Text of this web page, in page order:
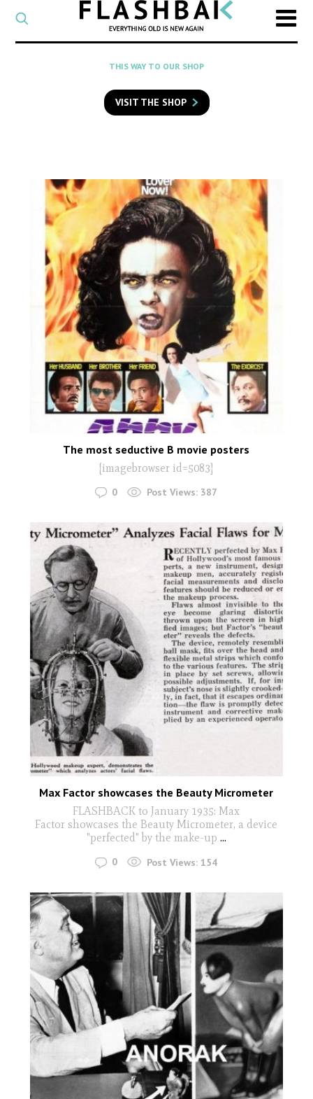
CATEGORY
Select
a
category
SEARCH
to
search
THIS WAY TO OUR SHOP
VISIT THE SHOP
The most seductive B movie posters
[imagebrowser id=5083]
0 Post Views: 387
Max Factor showcases the Beauty Micrometer
FLASHBACK to January 1935: Max
Factor showcases the Beauty Micrometer, a device
"perfected" by the make-up ...
0 Post Views: 154